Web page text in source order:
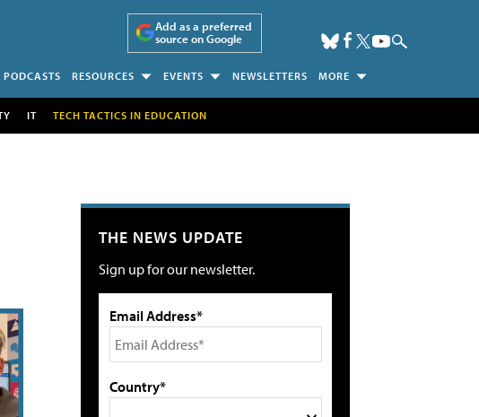
Add as a preferred
source on Google
PODCASTS RESOURCES EVENTS NEWSLETTERS MORE
IT TECH TACTICS IN EDUCATION
THE NEWS UPDATE
Sign up for our newsletter.
Email Address*
Country*